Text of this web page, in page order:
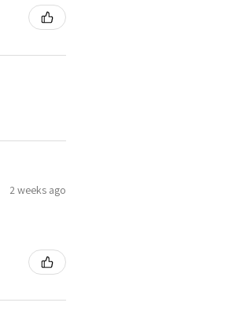
2 weeks ago